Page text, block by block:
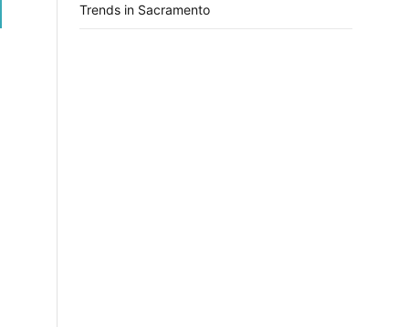
Trends in Sacramento